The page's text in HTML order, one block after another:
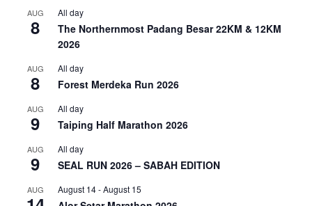
AUG
8
All day
The Northernmost Padang Besar 22KM & 12KM
2026
AUG
8
All day
Forest Merdeka Run 2026
AUG
9
All day
Taiping Half Marathon 2026
AUG
9
All day
SEAL RUN 2026 – SABAH EDITION
AUG August 14-August 15